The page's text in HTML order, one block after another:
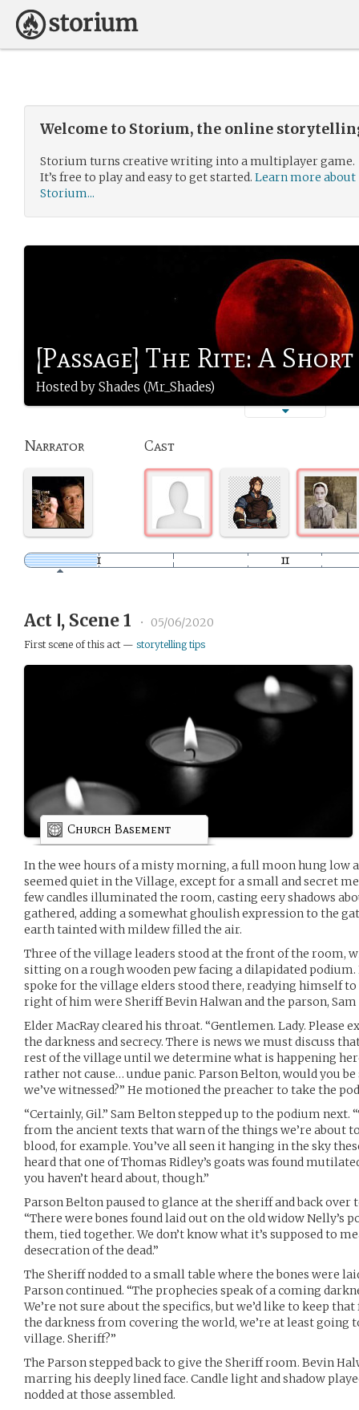
Welcome to Storium, the online
Storium turns creative writing into a multiplayer game.
It’s free to play and easy to get started. Learn more about
Storium...
[Passage] The Rite: A
Hosted by Shades (Mr_Shades)
Narrator Cast
Act Ⅰ, Scene 1 • 05/06/2020
First scene of this act — storytelling tips
Church Basement
In the wee hours of a misty morning, a full moon hung low
seemed quiet in the Village, except for a small and secret
few candles illuminated the room, casting eery shadows
gathered, adding a somewhat ghoulish expression to the
earth tainted with mildew filled the air.
Three of the village leaders stood at the front of the room,
sitting on a rough wooden pew facing a dilapidated podium.
spoke for the village elders stood there, readying himself to
right of him were Sheriff Bevin Halwan and the parson,
Elder MacRay cleared his throat. “Gentlemen. Lady. Please
the darkness and secrecy. There is news we must discuss
rest of the village until we determine what is happening
rather not cause… undue panic. Parson Belton, would you
we’ve witnessed?” He motioned the preacher to take the
“Certainly, Gil.” Sam Belton stepped up to the podium next.
from the ancient texts that warn of the things we’re about
blood, for example. You’ve all seen it hanging in the sky
heard that one of Thomas Ridley’s goats was found
you haven’t heard about, though.”
Parson Belton paused to glance at the sheriff and back over
“There were bones found laid out on the old widow Nelly’s
them, tied together. We don’t know what it’s supposed to
desecration of the dead.”
The Sheriff nodded to a small table where the bones were
Parson continued. “The prophecies speak of a coming
We’re not sure about the specifics, but we’d like to keep
the darkness from covering the world, we’re at least
village. Sheriff?”
The Parson stepped back to give the Sheriff room. Bevin
marring his deeply lined face. Candle light and shadow
nodded at those assembled.